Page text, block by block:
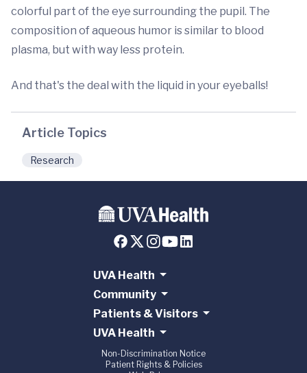
colorful part of the eye surrounding the pupil. The
composition of aqueous humor is similar to blood
plasma, but with way less protein.
And that's the deal with the liquid in your eyeballs!
Article Topics
Research
UVA Health
Community
Patients & Visitors
UVA Health
Non-Discrimination Notice
Patient Rights & Policies